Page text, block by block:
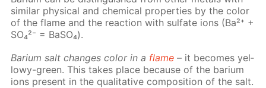
sim­i­lar phys­i­cal and chem­i­cal prop­er­ties by the col­or
of the flame and the re­ac­tion with sul­fate ions (Ba²⁺ +
SO₄²⁻ = Ba­SO₄).
Bar­i­um salt changes col­or in a flame – it be­comes yel­
lowy-green. This takes place be­cause of the bar­i­um
ions present in the qual­i­ta­tive com­po­si­tion of the salt.